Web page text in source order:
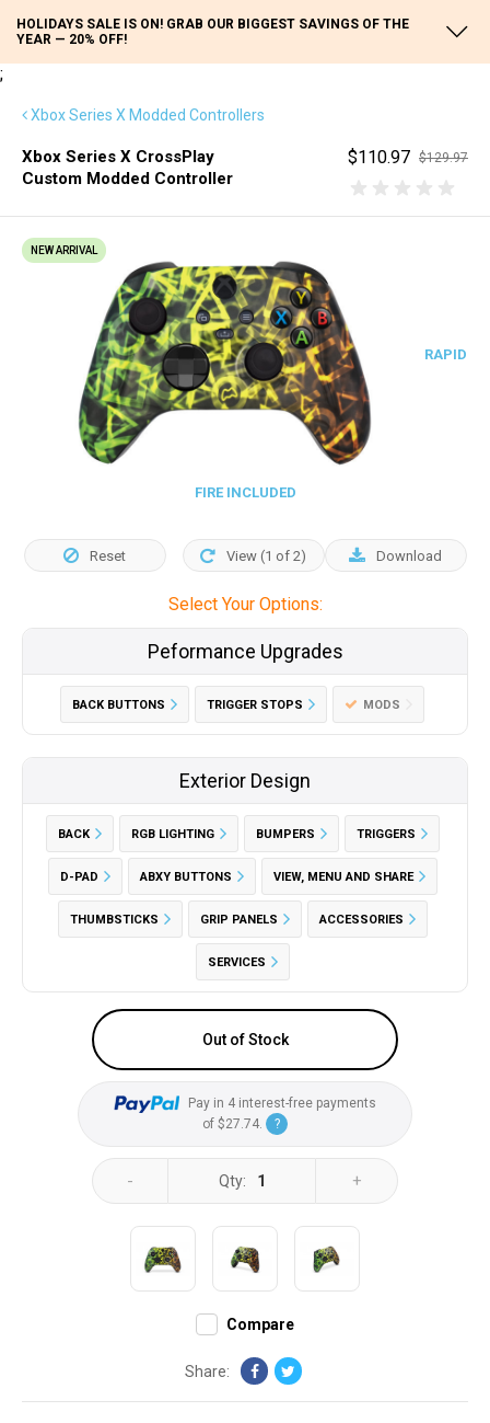
HOLIDAYS SALE IS ON! GRAB OUR BIGGEST SAVINGS OF THE
YEAR — 20% OFF!
;
Xbox Series X Modded Controllers
Xbox Series X CrossPlay
Custom Modded Controller
$110.97 $129.97
NEW ARRIVAL
RAPID
FIRE INCLUDED
Reset View (1 of 2) Download
Select Your Options:
Peformance Upgrades
BACK BUTTONS TRIGGER STOPS MODS
Exterior Design
BACK RGB LIGHTING BUMPERS TRIGGERS
D-PAD ABXY BUTTONS VIEW, MENU AND SHARE
THUMBSTICKS GRIP PANELS ACCESSORIES
SERVICES
Out of Stock
Pay in 4 interest-free payments
of $27.74. ?
- Qty: 1 +
Compare
Share: